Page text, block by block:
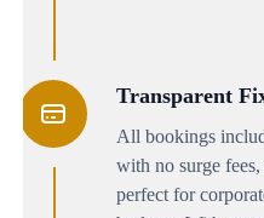
Transparent
All bookings
with no surge
perfect for